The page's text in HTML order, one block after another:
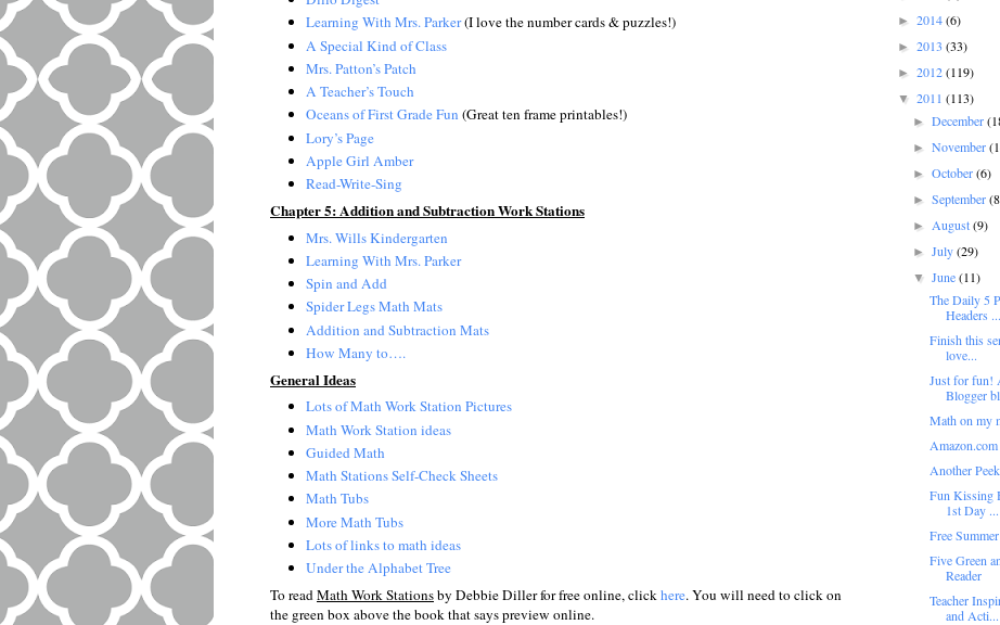
Learning With Mrs. Parker(I love the number cards & puzzles!)
A Special Kind of Class
Mrs. Patton’s Patch
A Teacher’s Touch
Oceans of First Grade Fun (Great ten frame printables!)
Lory’s Page
Apple Girl Amber
Read-Write-Sing
Chapter 5: Addition and Subtraction Work Stations
Mrs. Wills Kindergarten
Learning With Mrs. Parker
Spin and Add
Spider Legs Math Mats
Addition and Subtraction Mats
How Many to….
General Ideas
Lots of Math Work Station Pictures
Math Work Station ideas
Guided Math
Math Stations Self-Check Sheets
Math Tubs
More Math Tubs
Lots of links to math ideas
Under the Alphabet Tree
To readMath Work Stationsby Debbie Diller for free online, clickhere. You will need to click on
the green box above the book that says preview online.
► 2014(6)
► 2013 (33)
► 2012(119)
▼ 2011 (113)
►December
►November
►October(6)
►September
► August(9)
►July(29)
▼June(11)
The Daily 5
Headers ...
Finish this
love...
Just for fun!
Blogger
Math on my
Another
Fun Kissing
1st Day ...
Free
Five Green
Reader
Teacher
and Acti...